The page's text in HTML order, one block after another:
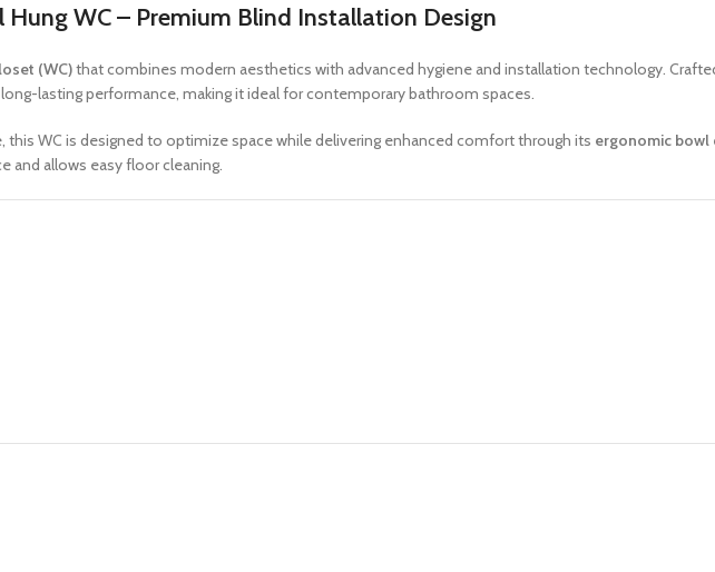
WC – Premium Blind Installation Design
(WC)that combines modern aesthetics with advanced hygiene and installation technology.
lasting performance, making it ideal for contemporary bathroom spaces.
this WC is designed to optimize space while delivering enhanced comfort through its ergonomic bowl
and allows easy floor cleaning.